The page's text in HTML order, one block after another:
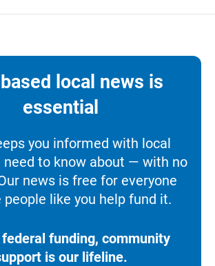
local news is
essential
you informed with local
need to know about — with no
news is free for everyone
people like you help fund it.
funding, community
is our lifeline.